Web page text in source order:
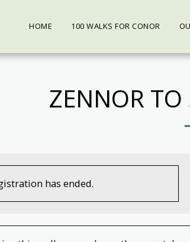
HOME 100 WALKS FOR CONOR
ZENNOR
has ended.